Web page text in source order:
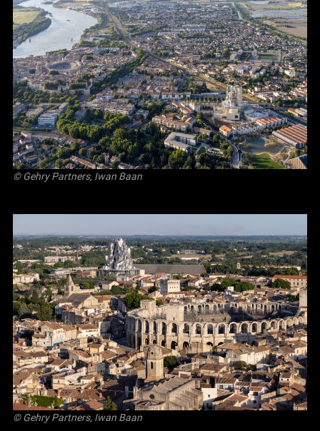
© Gehry Partners, Iwan Baan
© Gehry Partners, Iwan Baan